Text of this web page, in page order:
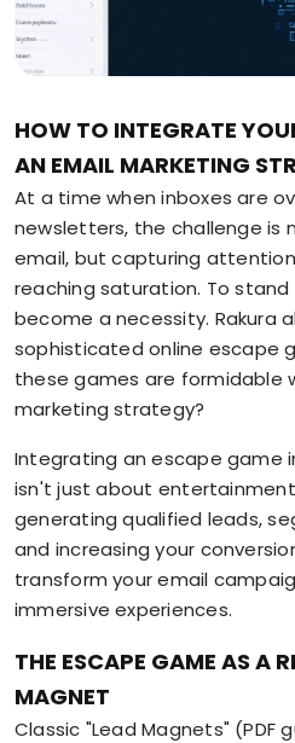
HOW TO INTEGRATE
AN EMAIL MARKETING
At a time when inboxes are
newsletters, the challenge is
email, but capturing
reaching saturation. To
become a necessity. Rakura
sophisticated online escape
these games are formidable
marketing strategy?
Integrating an escape game
isn't just about
generating qualified leads,
and increasing your
transform your email
immersive experiences.
THE ESCAPE GAME AS A
MAGNET
Classic "Lead Magnets" (PDF